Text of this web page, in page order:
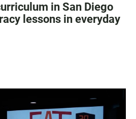
in San Diego
lessons in everyday